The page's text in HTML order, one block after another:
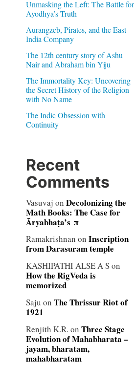
Unmasking the Left: The Battle for
Ayodhya’s Truth
Aurangzeb, Pirates, and the East
India Company
The 12th century story of Ashu
Nair and Abraham bin Yiju
The Immortality Key: Uncovering
the Secret History of the Religion
with No Name
The Indic Obsession with
Continuity
Recent
Comments
Vasuvaj on Decolonizing the
Math Books: The Case for
Āryabhaṭa’s π
Ramakrishnan on Inscription
from Darasuram temple
KASHIPATHI ALSE A Son
How the RigVeda is
memorized
Saju on The Thrissur Riot of
1921
Renjith K.R. on Three Stage
Evolution of Mahabharata –
jayam, bharatam,
mahabharatam